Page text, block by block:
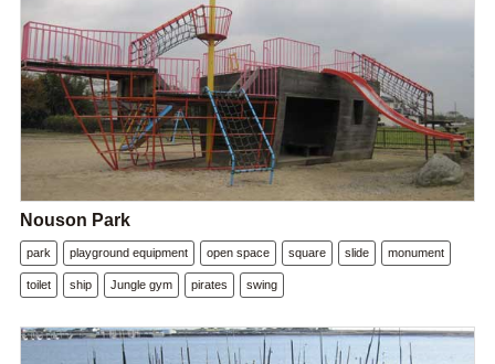
Nouson Park
park playground equipment open space square slide monument
toilet ship Jungle gym pirates swing